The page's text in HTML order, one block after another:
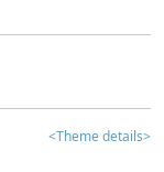
<Theme details>